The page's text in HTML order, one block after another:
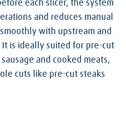
each slicer, the system
and reduces manual
with upstream and
is ideally suited for pre-cut
and cooked meats,
cuts like pre-cut steaks